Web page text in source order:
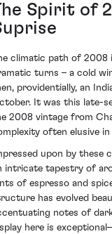
Spirit of
climatic path of 2008
turns – a cold
providentially, an
It was this late-
2008 vintage from
often elusive in
upon by these
intricate tapestry of
of espresso and
has evolved
notes of
here is